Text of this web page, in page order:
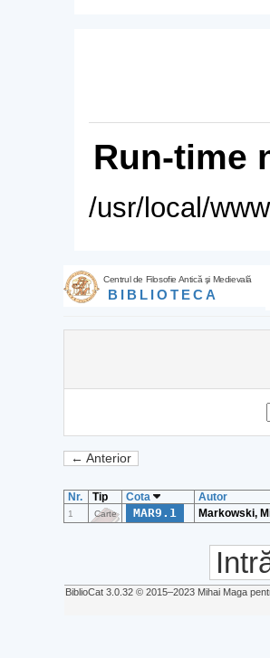
Run-time
/usr/local/
Centrul de Filosofie Antică şi Medievală
BIBLIOTECA
← Anterior
Nr. Tip Cota Autor
1 Carte MAR9.1 Markowski,
BiblioCat 3.0.32 © 2015‒2023 Mihai Maga